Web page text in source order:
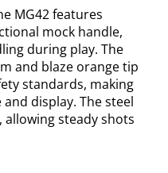
MG42 features
mock handle,
during play. The
and blaze orange tip
standards, making
display. The steel
steady shots